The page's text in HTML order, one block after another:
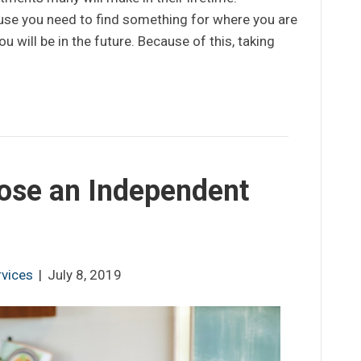
you need to find something for where you are
will be in the future. Because of this, taking
an Independent
| July 8, 2019